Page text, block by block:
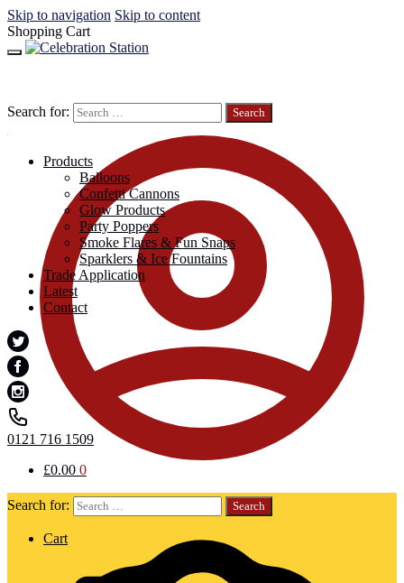
Skip to navigation Skip to content
Shopping Cart
Search for:
Cart
Search for:
Products
Balloons
Confetti Cannons
Glow Products
Party Poppers
Smoke Flares & Fun Snaps
Sparklers & Ice Fountains
Trade Application
Latest
Contact
0121 716 1509
£0.00 0